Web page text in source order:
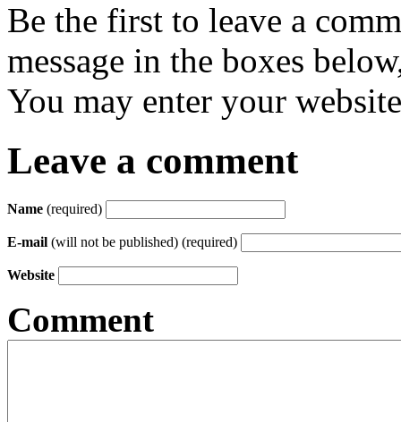
Be the first to leave a
message in the boxes
You may enter your
Leave a comment
Name (required)
E-mail (will not be published) (required)
Website
Comment